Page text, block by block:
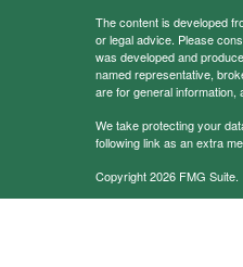
The content is developed
or legal advice. Please
was developed and
named representative,
are for general
We take protecting your
following link as an extra
Copyright 2026 FMG Suite.